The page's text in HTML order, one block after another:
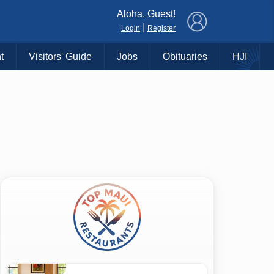
Aloha, Guest!
Login Register
Visitors' Guide Jobs Obituaries HJI